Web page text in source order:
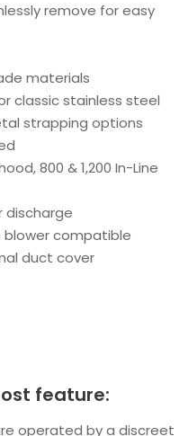
remove for easy
materials
classic stainless steel
strapping options
800 & 1,200 In-Line
compatible
duct cover
feature:
operated by a discreet